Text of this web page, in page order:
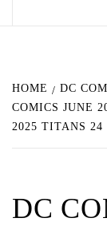
HOME DC
COMICS JUNE
2025 TITANS 24
DC